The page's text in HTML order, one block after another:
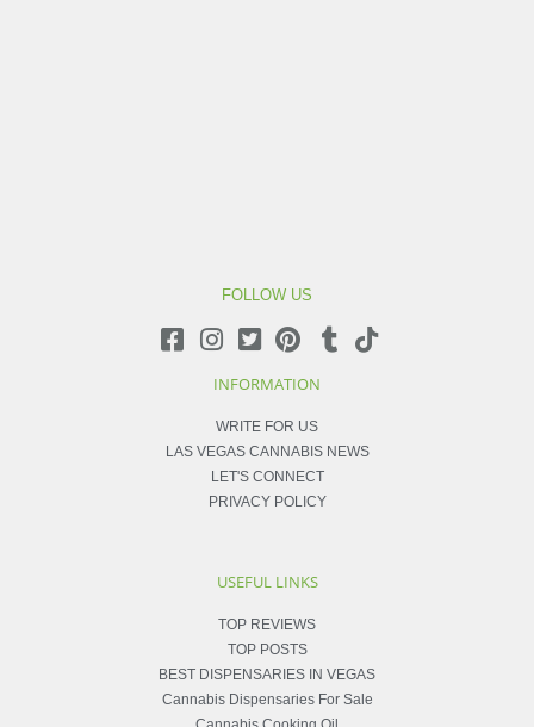
FOLLOW US
INFORMATION
WRITE FOR US
LAS VEGAS CANNABIS NEWS
LET'S CONNECT
PRIVACY POLICY
USEFUL LINKS
TOP REVIEWS
TOP POSTS
BEST DISPENSARIES IN VEGAS
Cannabis Dispensaries For Sale